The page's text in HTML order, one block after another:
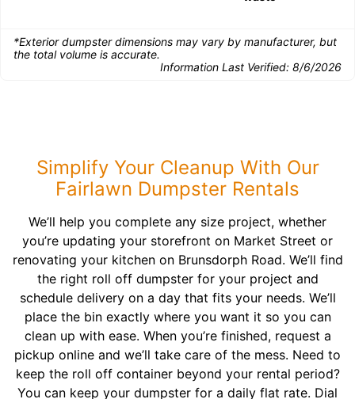
*Exterior dumpster dimensions may vary by manufacturer, but
the total volume is accurate.
Information Last Verified: 8/6/2026
Simplify Your Cleanup With Our
Fairlawn Dumpster Rentals
We’ll help you complete any size project, whether
you’re updating your storefront on Market Street or
renovating your kitchen on Brunsdorph Road. We’ll find
the right roll off dumpster for your project and
schedule delivery on a day that fits your needs. We’ll
place the bin exactly where you want it so you can
clean up with ease. When you’re finished, request a
pickup online and we’ll take care of the mess. Need to
keep the roll off container beyond your rental period?
You can keep your dumpster for a daily flat rate. Dial